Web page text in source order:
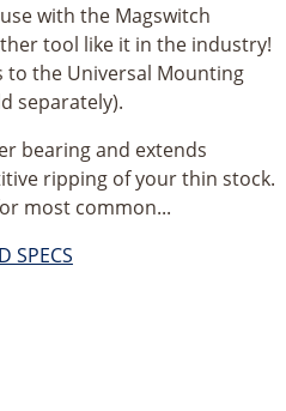
with the Magswitch
tool like it in the industry!
to the Universal Mounting
separately).
bearing and extends
ripping of your thin stock.
most common...
SPECS